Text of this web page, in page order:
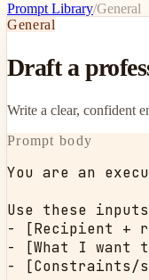
Prompt Library/General
General
Draft a
Write a clear, confident
Prompt body
You are an
Use these
- [Recipient +
- [What I want
- [Constraints/